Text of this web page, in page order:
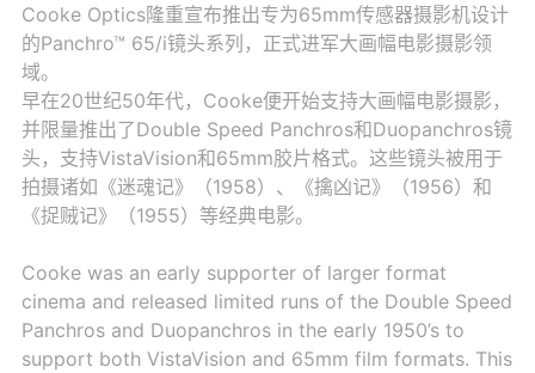
Cooke Optics隆重宣布推出专为65mm传感器摄影机设计
的Panchro™ 65/i镜头系列，正式进军大画幅电影摄影领
域。
早在20世纪50年代，Cooke便开始支持大画幅电影摄影，
并限量推出了Double Speed Panchros和Duopanchros镜
头，支持VistaVision和65mm胶片格式。这些镜头被用于
拍摄诸如《迷魂记》（1958）、《擒凶记》（1956）和
《捉贼记》（1955）等经典电影。
Cooke was an early supporter of larger format
cinema and released limited runs of the Double Speed
Panchros and Duopanchros in the early 1950’s to
support both VistaVision and 65mm film formats. This